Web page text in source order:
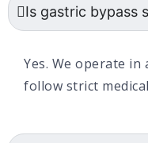
Is gastric bypass
Yes. We operate
follow strict